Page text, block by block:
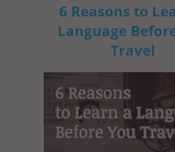
6 Reasons to
Language
Travel